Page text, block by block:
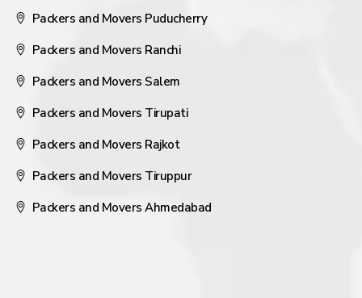
Packers and Movers Puducherry
Packers and Movers Ranchi
Packers and Movers Salem
Packers and Movers Tirupati
Packers and Movers Rajkot
Packers and Movers Tiruppur
Packers and Movers Ahmedabad